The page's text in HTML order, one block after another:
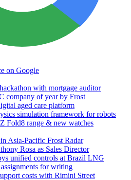
on Google
with mortgage auditor
company of year by Frost
aged care platform
simulation framework for robots
Fold8 range & new watches
Asia-Pacific Frost Radar
Rosa as Sales Director
unified controls at Brazil LNG
for writing
costs with Rimini Street